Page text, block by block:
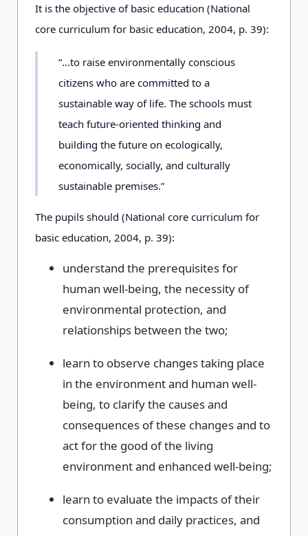
It is the objective of basic education (National
core curriculum for basic education, 2004, p. 39):
“...to raise environmentally conscious
citizens who are committed to a
sustainable way of life. The schools must
teach future-oriented thinking and
building the future on ecologically,
economically, socially, and culturally
sustainable premises.”
The pupils should (National core curriculum for
basic education, 2004, p. 39):
understand the prerequisites for
human well-being, the necessity of
environmental protection, and
relationships between the two;
learn to observe changes taking place
in the environment and human well-
being, to clarify the causes and
consequences of these changes and to
act for the good of the living
environment and enhanced well-being;
learn to evaluate the impacts of their
consumption and daily practices, and